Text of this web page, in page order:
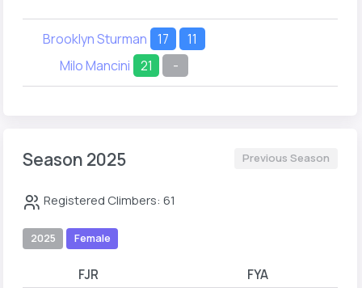
Brooklyn Sturman 17
11
Milo Mancini
21 -
Season 2025 Previous Season
Registered Climbers: 61
2025 Female
FJR FYA